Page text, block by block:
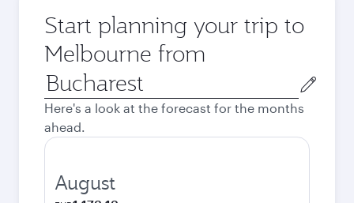
Start planning your trip to
Melbourne from
Origin
city
Here's a look at the forecast for the months
ahead.
August